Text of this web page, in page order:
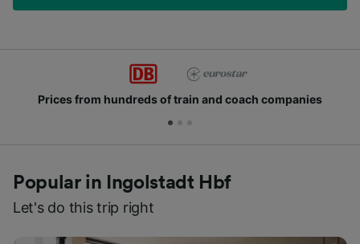
of train and coach companies Join
Popular in Ingolstadt Hbf
Let's do this trip right